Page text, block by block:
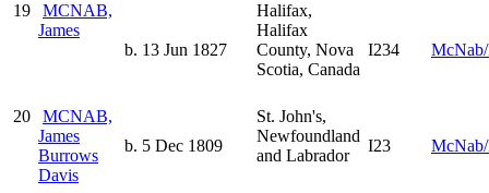
19
MCNAB,
James
b. 13 Jun 1827
Halifax,
Halifax
County, Nova
Scotia, Canada
I234
20
MCNAB,
James
Burrows
Davis
b. 5 Dec 1809
St. John's,
Newfoundland
and Labrador
I23